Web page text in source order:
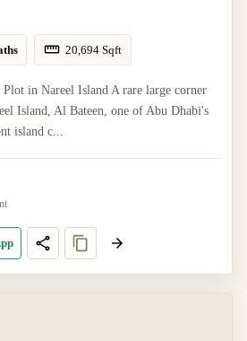
20,694 Sqft
in Nareel Island A rare large corner
Island, Al Bateen, one of Abu Dhabi's
island c...